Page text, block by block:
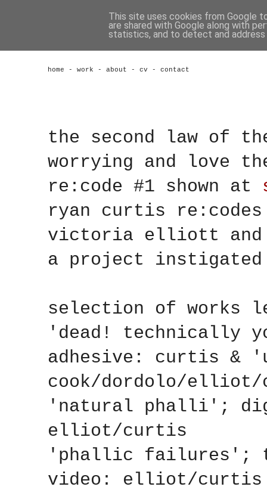
home - work - about - cv - contact
the second law of
worrying and love
re:code #1 shown at
ryan curtis
victoria elliott
a project
selection of works
'dead! technically
adhesive: curtis &
cook/dordolo/
'natural phalli';
elliot/curtis
'phallic failures';
video: elliot/curtis
This site uses cookies from Google
are shared with Google along with
statistics, and to detect and address